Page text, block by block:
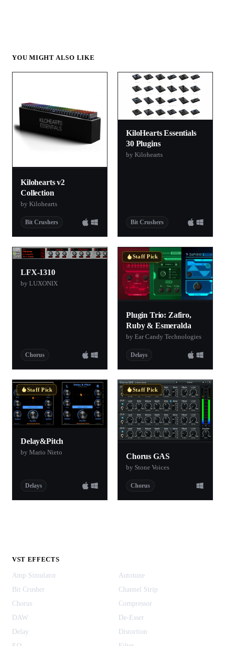
YOU MIGHT ALSO LIKE
Kilohearts v2
Collection
by Kilohearts
Bit Crushers
KiloHearts Essentials
30 Plugins
by Kilohearts
Bit Crushers
LFX-1310
by LUXONIX
Chorus
Staff Pick
Plugin Trio: Zafiro,
Ruby & Esmeralda
by Ear Candy Technologies
Delays
Staff Pick
Delay&Pitch
by Mario Nieto
Delays
Staff Pick
Chorus GAS
by Stone Voices
Chorus
VST EFFECTS
Amp Simulator
Autotune
Bit Crusher
Channel Strip
Chorus
Compressor
DAW
De-Esser
Delay
Distortion